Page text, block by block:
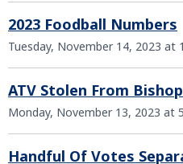
2023 Foodball Numbers
Tuesday, November 14, 2023 at
ATV Stolen From
Monday, November 13, 2023 at
Handful Of Votes